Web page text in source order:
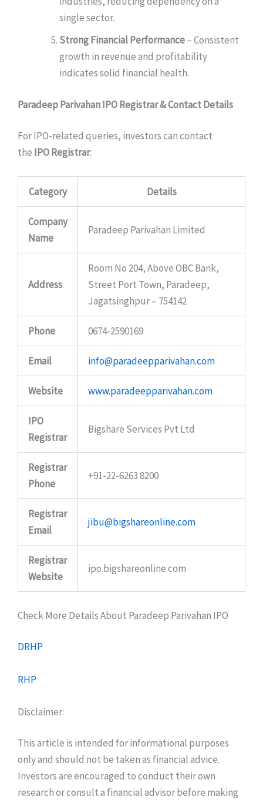
single sector.
Strong Financial Performance– Consistent
growth in revenue and profitability
indicates solid financial health.
Paradeep Parivahan IPO Registrar & Contact Details
For IPO-related queries, investors can contact
the IPO Registrar:
Category Details
Company
Name
Paradeep Parivahan Limited
Address
Room No 204, Above OBC Bank,
Street Port Town, Paradeep,
Jagatsinghpur – 754142
Phone 0674-2590169
Email info@paradeepparivahan.com
Website www.paradeepparivahan.com
IPO
Registrar
Bigshare Services Pvt Ltd
Registrar
Phone
+91-22-6263 8200
Registrar
Email
jibu@bigshareonline.com
Registrar
Website
ipo.bigshareonline.com
Check More Details About Paradeep Parivahan IPO
DRHP
RHP
Disclaimer:
This article is intended for informational purposes
only and should not be taken as financial advice.
Investors are encouraged to conduct their own
research or consult a financial advisor before making